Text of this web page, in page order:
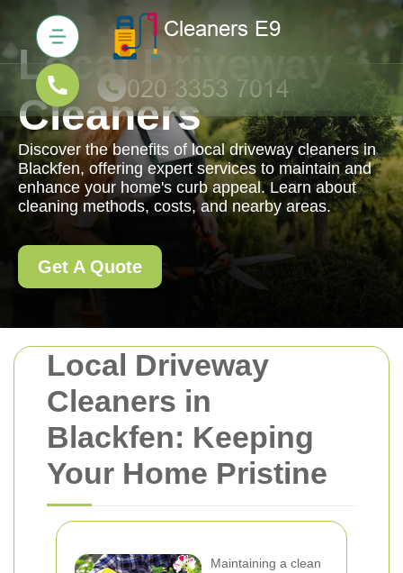
Local Driveway
Cleaners in
Blackfen: Keeping
Your Home Pristine
Maintaining a clean
Local Driveway
Cleaners
Discover the benefits of local driveway cleaners in
Blackfen, offering expert services to maintain and
enhance your home's curb appeal. Learn about
cleaning methods, costs, and nearby areas.
Get A Quote